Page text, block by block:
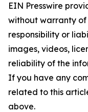
EIN Presswire
without warranty of
responsibility or
images, videos,
reliability of the
If you have any
related to this
above.